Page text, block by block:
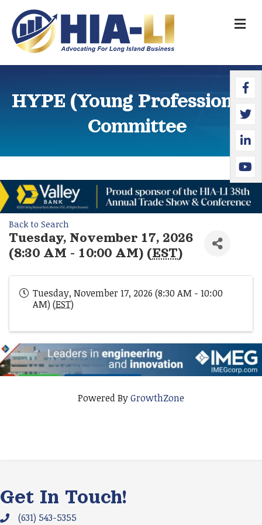
HYPE (Young Professionals)
Committee
Back to Search
Tuesday, November 17, 2026
(8:30 AM - 10:00 AM) (EST)
Tuesday, November 17, 2026 (8:30 AM - 10:00
AM) (EST)
Powered ByGrowthZone
Get In Touch!
Phone icon and link
(631) 543-5355